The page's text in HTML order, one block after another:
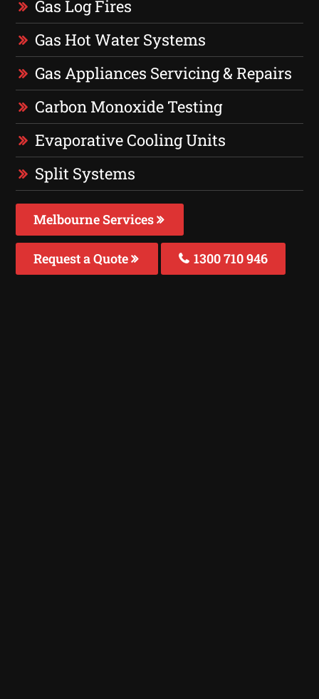
Gas Log Fires
Gas Hot Water Systems
Gas Appliances Servicing & Repairs
Carbon Monoxide Testing
Evaporative Cooling Units
Split Systems
Melbourne Services
Request a Quote 1300 710 946